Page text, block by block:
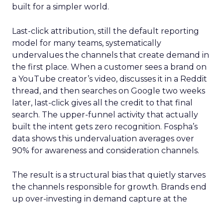
built for a simpler world.
Last-click attribution, still the default reporting
model for many teams, systematically
undervalues the channels that create demand in
the first place. When a customer sees a brand on
a YouTube creator’s video, discusses it in a Reddit
thread, and then searches on Google two weeks
later, last-click gives all the credit to that final
search. The upper-funnel activity that actually
built the intent gets zero recognition. Fospha’s
data shows this undervaluation averages over
90% for awareness and consideration channels.
The result is a structural bias that quietly starves
the channels responsible for growth. Brands end
up over-investing in demand capture at the